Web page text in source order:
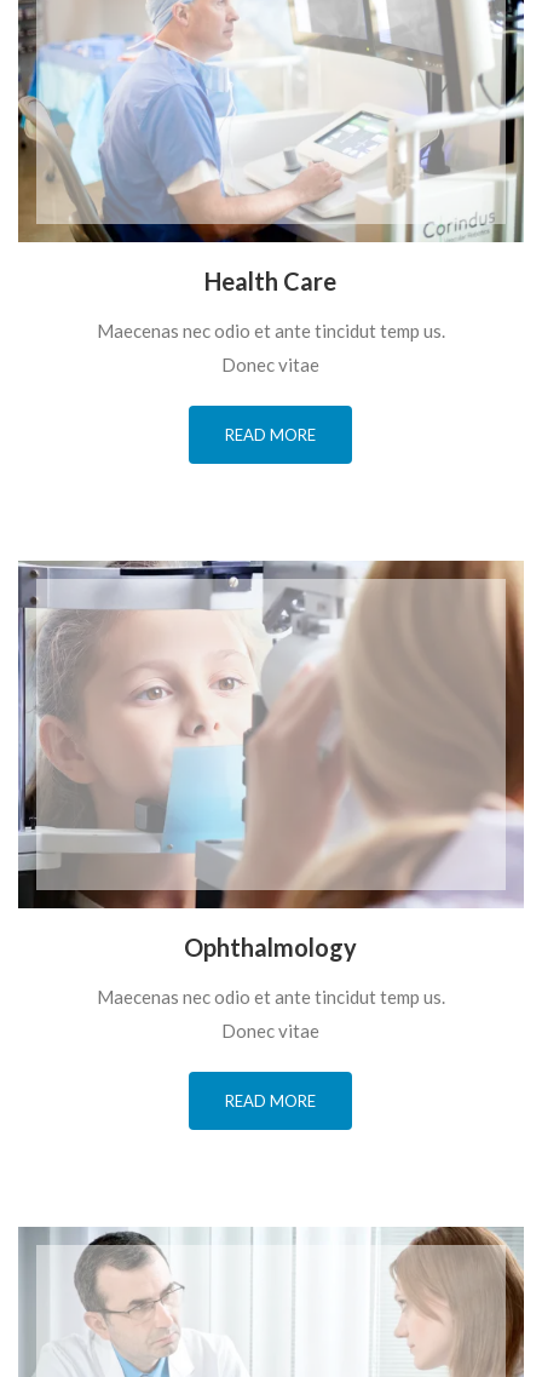
Health Care
Maecenas nec odio et ante tincidut temp us.
Donec vitae
READ MORE
Ophthalmology
Maecenas nec odio et ante tincidut temp us.
Donec vitae
READ MORE